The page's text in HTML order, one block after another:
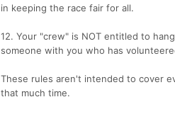
in keeping the race fair for all.
12. Your "crew" is NOT entitled to
someone with you who has
These rules aren't intended to cover
that much time.